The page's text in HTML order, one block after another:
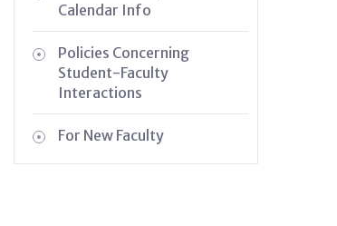
Calendar Info
Policies Concerning
Student-Faculty
Interactions
For New Faculty